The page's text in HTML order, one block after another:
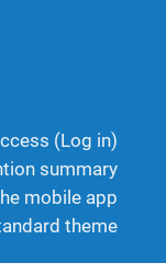
(Log in)
summary
mobile app
theme